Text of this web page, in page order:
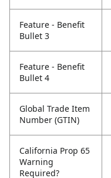
Feature - Benefit
Bullet 3
Feature - Benefit
Bullet 4
Global Trade Item
Number (GTIN)
California Prop 65
Warning
Required?